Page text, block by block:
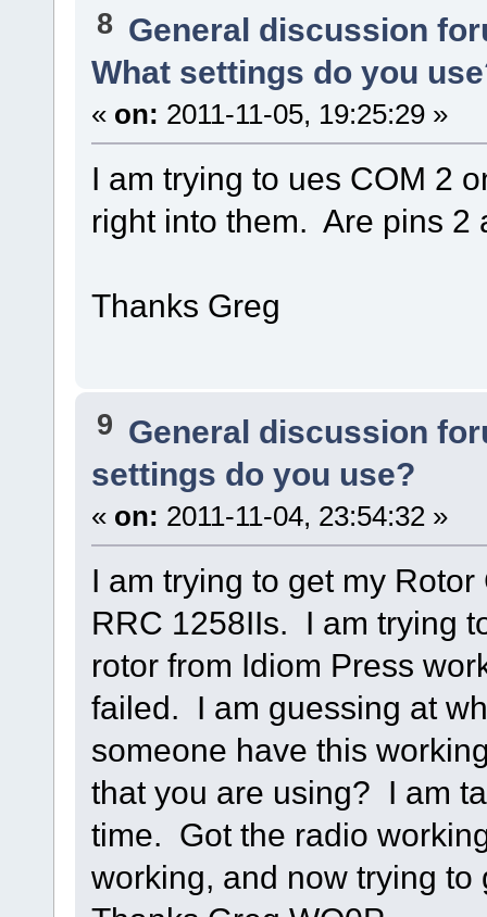
8 General discussion
What settings do you
« on: 2011-11-05, 19:25:29 »
I am trying to ues COM 2
right into them. Are pins 2
Thanks Greg
9 General discussion
settings do you use?
« on: 2011-11-04, 23:54:32 »
I am trying to get my
RRC 1258IIs. I am trying
rotor from Idiom Press
failed. I am guessing at
someone have this
that you are using? I am
time. Got the radio
working, and now trying